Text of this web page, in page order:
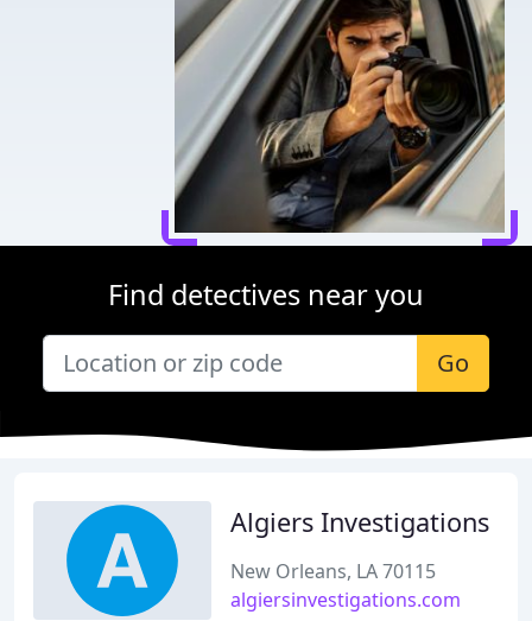
Find detectives near you
Go
Algiers Investigations
New Orleans, LA 70115
algiersinvestigations.com